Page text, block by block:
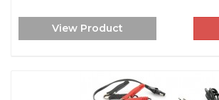
View Product